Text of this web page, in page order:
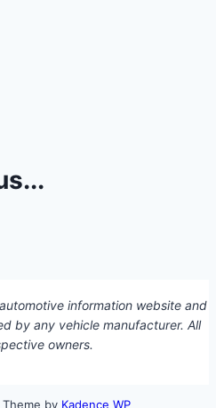
information website and
by any vehicle manufacturer. All
owners.
by Kadence WP